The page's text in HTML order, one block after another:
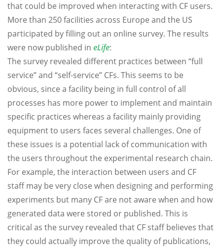
that could be improved when interacting with CF users.
More than 250 facilities across Europe and the US
participated by filling out an online survey. The results
were now published in eLife:
The survey revealed different practices between “full
service” and “self-service” CFs. This seems to be
obvious, since a facility being in full control of all
processes has more power to implement and maintain
specific practices whereas a facility mainly providing
equipment to users faces several challenges. One of
these issues is a potential lack of communication with
the users throughout the experimental research chain.
For example, the interaction between users and CF
staff may be very close when designing and performing
experiments but many CF are not aware when and how
generated data were stored or published. This is
critical as the survey revealed that CF staff believes that
they could actually improve the quality of publications,